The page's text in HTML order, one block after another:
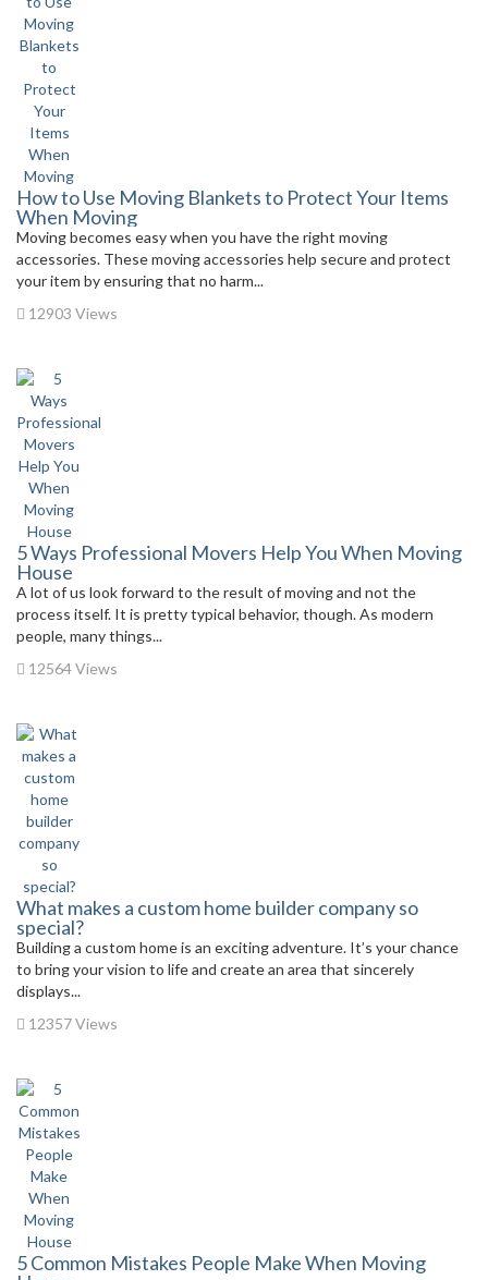
How to Use Moving Blankets to Protect Your Items
When Moving
Moving becomes easy when you have the right moving
accessories. These moving accessories help secure and protect
your item by ensuring that no harm...
12903 Views
5 Ways Professional Movers Help You When Moving
House
A lot of us look forward to the result of moving and not the
process itself. It is pretty typical behavior, though. As modern
people, many things...
12564 Views
What makes a custom home builder company so
special?
Building a custom home is an exciting adventure. It’s your chance
to bring your vision to life and create an area that sincerely
displays...
12357 Views
5 Common Mistakes People Make When Moving